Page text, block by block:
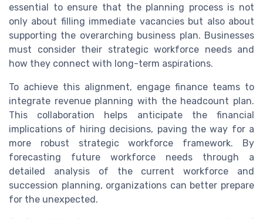
essential to ensure that the planning process is not
only about filling immediate vacancies but also about
supporting the overarching business plan. Businesses
must consider their strategic workforce needs and
how they connect with long-term aspirations.
To achieve this alignment, engage finance teams to
integrate revenue planning with the headcount plan.
This collaboration helps anticipate the financial
implications of hiring decisions, paving the way for a
more robust strategic workforce framework. By
forecasting future workforce needs through a
detailed analysis of the current workforce and
succession planning, organizations can better prepare
for the unexpected.